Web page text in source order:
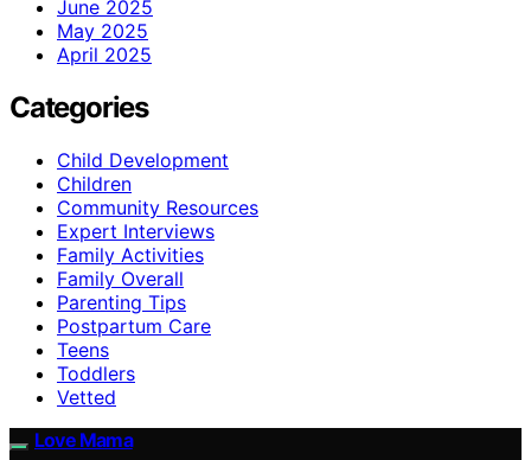
June 2025
May 2025
April 2025
Categories
Child Development
Children
Community Resources
Expert Interviews
Family Activities
Family Overall
Parenting Tips
Postpartum Care
Teens
Toddlers
Vetted
Love Mama